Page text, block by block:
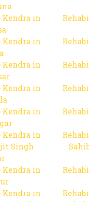
Kendra in
Kendra in
Kendra in
Kendra in
Kendra in
Kendra in
Singh
Kendra in
Kendra in